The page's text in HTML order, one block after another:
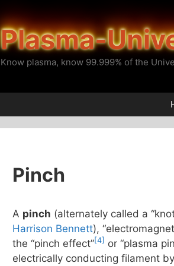
Plasma-
Know plasma, know 99.999% of the
Pinch
A pinch (alternately called a
Harrison Bennett),
the “pinch effect”[4] or “plasma
electrically conducting filament by